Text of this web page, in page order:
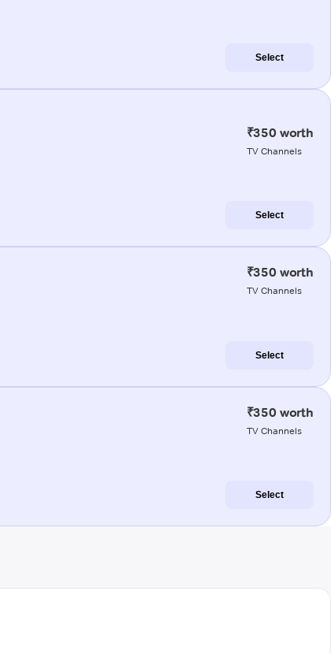
Select
₹350 worth
TV Channels
Select
₹350 worth
TV Channels
Select
₹350 worth
TV Channels
Select